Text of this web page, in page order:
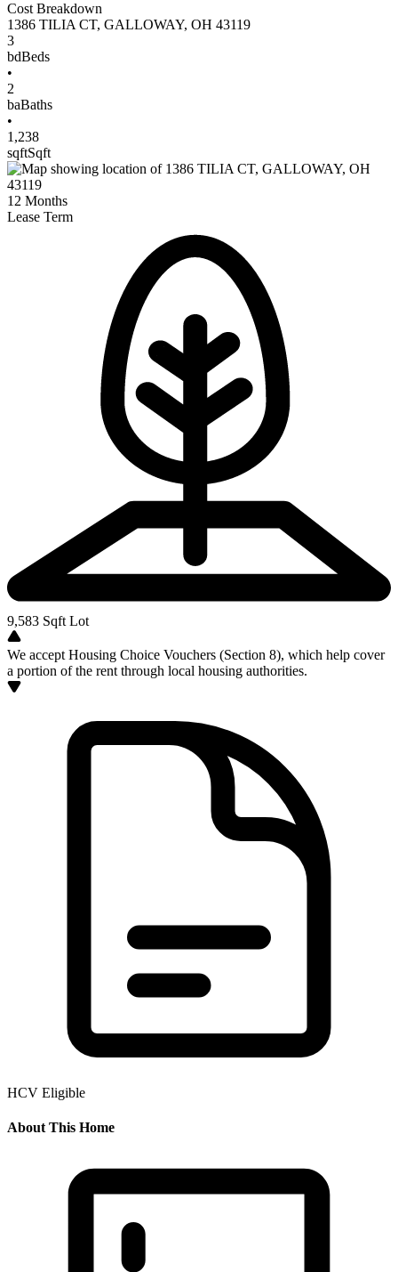
Cost Breakdown
1386 TILIA CT, GALLOWAY, OH 43119
3
bdBeds
•
2
baBaths
•
1,238
sqftSqft
12 Months
Lease Term
9,583 Sqft Lot
We accept Housing Choice Vouchers (Section 8), which help cover
a portion of the rent through local housing authorities.
HCV Eligible
About This Home